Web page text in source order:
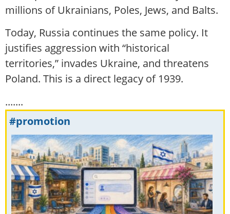
millions of Ukrainians, Poles, Jews, and Balts.
Today, Russia continues the same policy. It
justifies aggression with “historical
territories,” invades Ukraine, and threatens
Poland. This is a direct legacy of 1939.
.......
#promotion